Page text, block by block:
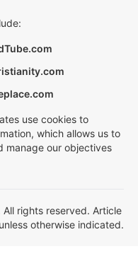
use cookies to
which allows us to
manage our objectives
rights reserved. Article
otherwise indicated.